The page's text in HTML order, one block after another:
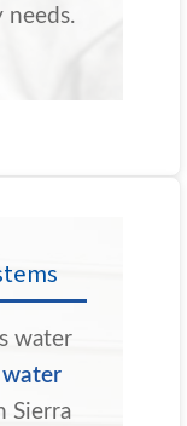
needs.
water
water
Sierra